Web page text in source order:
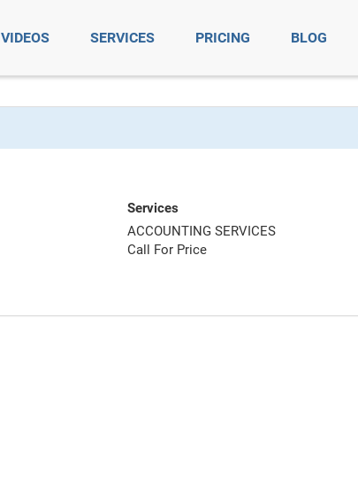
VIDEOS SERVICES PRICING BLOG
Services
ACCOUNTING SERVICES
Call For Price